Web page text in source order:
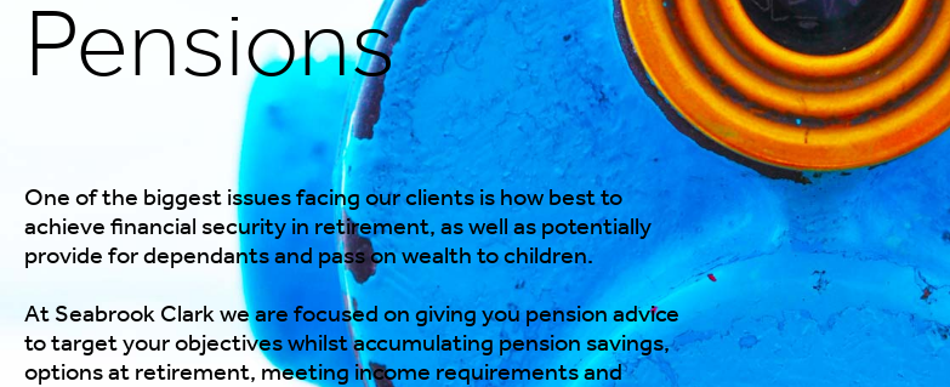
Pensions
One of the biggest issues facing our clients is how best to
achieve financial security in retirement, as well as potentially
provide for dependants and pass on wealth to children.
At Seabrook Clark we are focused on giving youpension advice
to target your objectives whilst accumulating pension savings,
options at retirement, meeting income requirements and